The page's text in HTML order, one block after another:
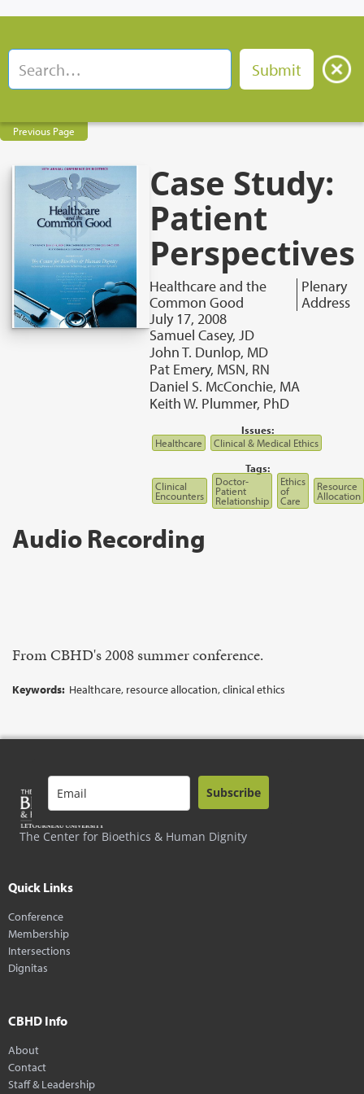
Previous Page
Case Study:
Patient
Perspectives
Healthcare and the
Common Good
Plenary
Address
July 17, 2008
Samuel Casey, JD
John T. Dunlop, MD
Pat Emery, MSN, RN
Daniel S. McConchie, MA
Keith W. Plummer, PhD
Issues:
Healthcare
Clinical & Medical Ethics
Tags:
Clinical
Encounters
Doctor-
Patient
Relationship
Ethics
of
Care
Resource
Allocation
Audio Recording
From CBHD's 2008 summer conference.
Keywords: Healthcare, resource allocation, clinical ethics
The Center for Bioethics & Human Dignity
Subscribe
Quick Links
Conference
Membership
Intersections
Dignitas
CBHD Info
About
Contact
Staff & Leadership